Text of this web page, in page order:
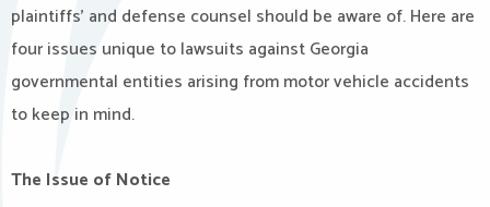
plaintiffs’ and defense counsel should be aware of. Here are
four issues unique to lawsuits against Georgia
governmental entities arising from motor vehicle accidents
to keep in mind.
The Issue of Notice